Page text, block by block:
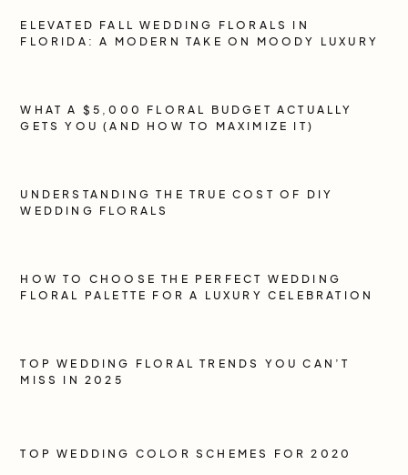
ELEVATED FALL WEDDING FLORALS IN
FLORIDA: A MODERN TAKE ON MOODY LUXURY
WHAT A $5,000 FLORAL BUDGET ACTUALLY
GETS YOU (AND HOW TO MAXIMIZE IT)
UNDERSTANDING THE TRUE COST OF DIY
WEDDING FLORALS
HOW TO CHOOSE THE PERFECT WEDDING
FLORAL PALETTE FOR A LUXURY CELEBRATION
TOP WEDDING FLORAL TRENDS YOU CAN’T
MISS IN 2025
TOP WEDDING COLOR SCHEMES FOR 2020